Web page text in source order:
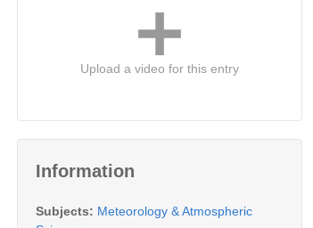
Upload a video for this entry
Information
Subjects: Meteorology & Atmospheric